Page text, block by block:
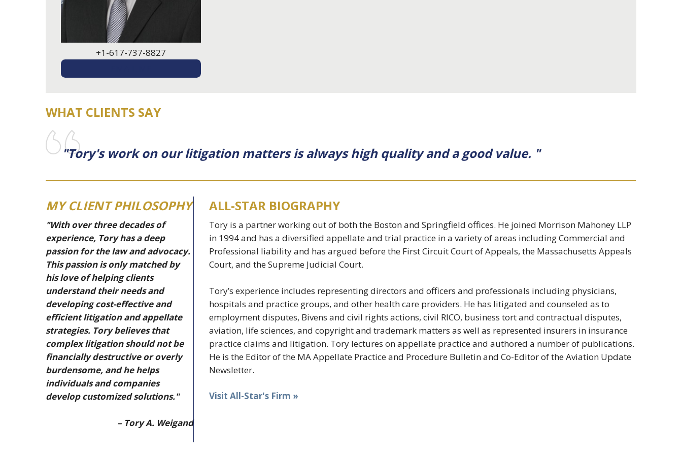
+1-617-737-8827
WHAT CLIENTS SAY
"Tory's work on our litigation matters is always high quality and a good value. "
MY CLIENT PHILOSOPHY
"With over three decades of
experience, Tory has a deep
passion for the law and advocacy.
This passion is only matched by
his love of helping clients
understand their needs and
developing cost-effective and
efficient litigation and appellate
strategies. Tory believes that
complex litigation should not be
financially destructive or overly
burdensome, and he helps
individuals and companies
develop customized solutions."
– Tory A. Weigand
ALL-STAR BIOGRAPHY
Tory is a partner working out of both the Boston and Springfield offices. He joined Morrison Mahoney LLP
in 1994 and has a diversified appellate and trial practice in a variety of areas including Commercial and
Professional liability and has argued before the First Circuit Court of Appeals, the Massachusetts Appeals
Court, and the Supreme Judicial Court.
Tory’s experience includes representing directors and officers and professionals including physicians,
hospitals and practice groups, and other health care providers. He has litigated and counseled as to
employment disputes, Bivens and civil rights actions, civil RICO, business tort and contractual disputes,
aviation, life sciences, and copyright and trademark matters as well as represented insurers in insurance
practice claims and litigation. Tory lectures on appellate practice and authored a number of publications.
He is the Editor of the MA Appellate Practice and Procedure Bulletin and Co-Editor of the Aviation Update
Newsletter.
Visit All-Star's Firm »